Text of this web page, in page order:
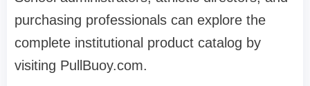
purchasing professionals can explore the
complete institutional product catalog by
visiting PullBuoy.com.